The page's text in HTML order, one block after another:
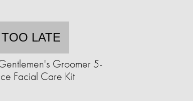
TOO LATE
Groomer 5-
Facial Care Kit